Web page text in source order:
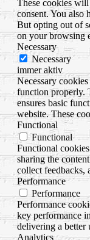
These cookies
consent. You also
But opting out of
on your browsing
Necessary
Necessary
immer aktiv
Necessary
function properly.
ensures basic
website. These
Functional
Functional
Functional
sharing the
collect feedbacks,
Performance
Performance
Performance
key performance
delivering a better
Analytics